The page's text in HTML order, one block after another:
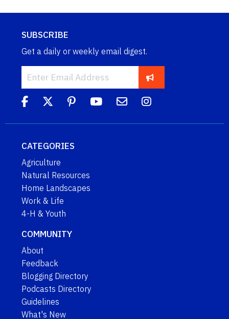
SUBSCRIBE
Get a daily or weekly email digest.
CATEGORIES
Agriculture
Natural Resources
Home Landscapes
Work & Life
4-H & Youth
COMMUNITY
About
Feedback
Blogging Directory
Podcasts Directory
Guidelines
What's New